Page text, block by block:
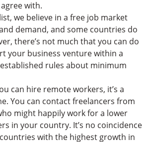
with.
we believe in a free job market
demand, and some countries do
there’s not much that you can do
your business venture within a
rules about minimum
can hire remote workers, it’s a
You can contact freelancers from
might happily work for a lower
in your country. It’s no coincidence
with the highest growth in